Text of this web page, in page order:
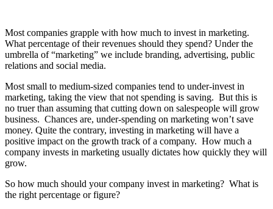
Most companies grapple with how much to invest in marketing.
What percentage of their revenues should they spend? Under the
umbrella of “marketing” we include branding, advertising, public
relations and social media.
Most small to medium-sized companies tend to under-invest in
marketing, taking the view that not spending is saving. But this is
no truer than assuming that cutting down on salespeople will grow
business. Chances are, under-spending on marketing won’t save
money. Quite the contrary, investing in marketing will have a
positive impact on the growth track of a company. How much a
company invests in marketing usually dictates how quickly they will
grow.
So how much should your company invest in marketing? What is
the right percentage or figure?